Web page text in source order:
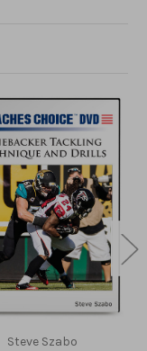
Steve Szabo